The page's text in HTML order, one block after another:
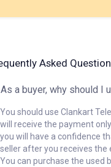
Asked
As a buyer, why should I
You should use Clankart
will receive the payment
you will have a confidence
seller after you receives the
You can purchase the used